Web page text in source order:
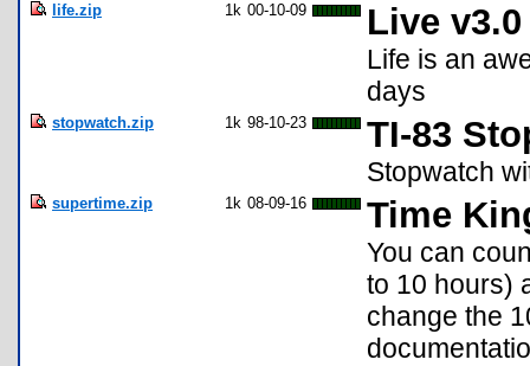
life.zip 1k 00-10-09 Live v3.0
Life is an
days
stopwatch.zip 1k 98-10-23 TI-83
Stopwatch
supertime.zip 1k 08-09-16 Time
You can
to 10 hours)
change the